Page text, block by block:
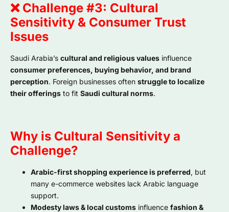
❌ Challenge #3: Cultural
Sensitivity & Consumer Trust
Issues
Saudi Arabia’s cultural and religious values influence
consumer preferences, buying behavior, and brand
perception. Foreign businesses often struggle to localize
their offerings to fit Saudi cultural norms.
Why is Cultural Sensitivity a
Challenge?
Arabic-first shopping experience is preferred, but
many e-commerce websites lack Arabic language
support.
Modesty laws & local customs influence fashion &